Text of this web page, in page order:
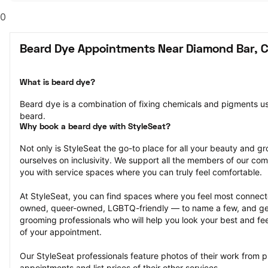
0
Beard Dye Appointments Near Diamond Bar,
What is beard dye?
Beard dye is a combination of fixing chemicals and pigments
beard.
Why book a beard dye with StyleSeat?
Not only is StyleSeat the go-to place for all your beauty and
ourselves on inclusivity. We support all the members of our
you with service spaces where you can truly feel comfortable.
At StyleSeat, you can find spaces where you feel most
owned, queer-owned, LGBTQ-friendly — to name a few, and
grooming professionals who will help you look your best and
of your appointment.
Our StyleSeat professionals feature photos of their work from